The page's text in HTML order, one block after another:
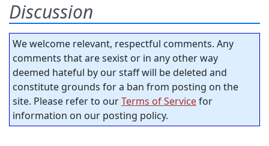
Discussion
We welcome relevant, respectful comments. Any
comments that are sexist or in any other way
deemed hateful by our staff will be deleted and
constitute grounds for a ban from posting on the
site. Please refer to ourTerms of Servicefor
information on our posting policy.